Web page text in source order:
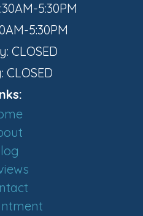
5:30PM
5:30PM
CLOSED
CLOSED